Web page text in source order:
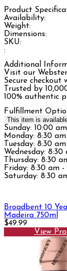
Product
Availability:
Weight:
Dimensions:
SKU:
:
Additional
Visit our
Secure checkout
Trusted by
100% authentic
Fulfillment
This item is
Sunday: 10:00
Monday: 8:30
Tuesday: 8:30
Wednesday:
Thursday: 8:30
Friday: 8:30 am
Saturday: 8:30
Broadbent 10
Madeira 750ml
$49.99
View